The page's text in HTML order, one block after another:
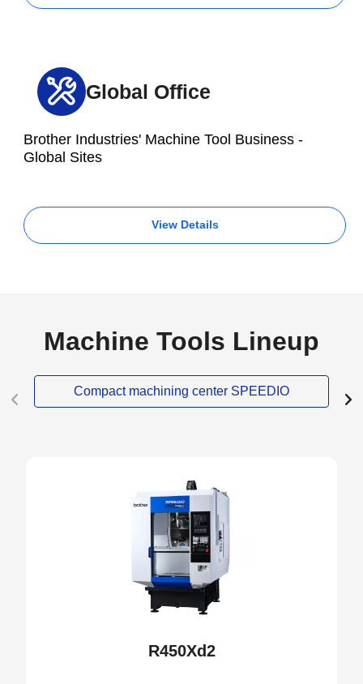
Global Office
Brother Industries' Machine Tool Business -
Global Sites
View Details
Machine Tools Lineup
Compact machining center SPEEDIO
R450Xd2